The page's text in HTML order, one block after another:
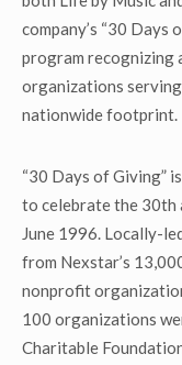
company’s “30
program recognizing
organizations serving
nationwide footprint.
“30 Days of Giving”
to celebrate the 30th
June 1996. Locally-
from Nexstar’s
nonprofit
100 organizations
Charitable